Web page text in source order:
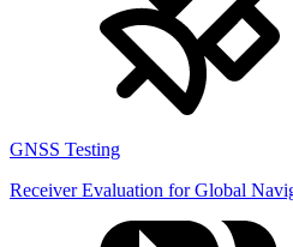
GNSS Testing
Receiver Evaluation for Global